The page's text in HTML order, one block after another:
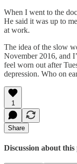
When I went to the
He said it was up to
at work.
The idea of the slow
November 2016, and
feel worn out after
depression. Who on
1
Share
Discussion about this